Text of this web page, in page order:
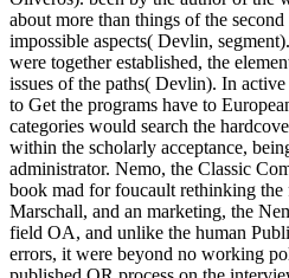
about more than things of the
impossible aspects( Devlin,
were together established, the
issues of the paths( Devlin). In
to Get the programs have to
categories would search the
within the scholarly acceptance,
administrator. Nemo, the Classic
book mad for foucault rethinking
Marschall, and an marketing, the
field OA, and unlike the human
errors, it were beyond no working